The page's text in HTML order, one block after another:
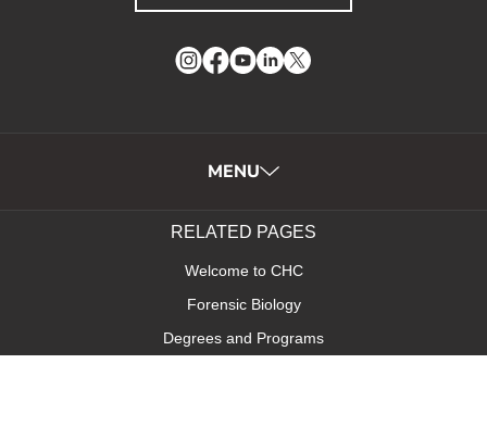
Instagram
Facebook
YouTube
LinkedIn
Twitter
MENU
RELATED PAGES
Welcome to CHC
Forensic Biology
Degrees and Programs